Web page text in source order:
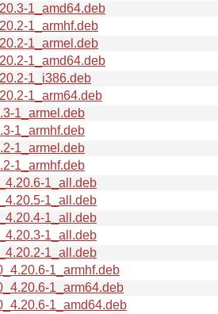
1_amd64.deb
1_armhf.deb
1_armel.deb
1_amd64.deb
1_i386.deb
1_arm64.deb
1_armel.deb
1_armhf.deb
1_armel.deb
1_armhf.deb
1_all.deb
1_all.deb
1_all.deb
1_all.deb
1_all.deb
1_armhf.deb
1_arm64.deb
1_amd64.deb